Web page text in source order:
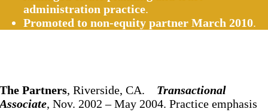
administration practice.
Promoted to non-equity partner March 2010.
The Partners, Riverside, CA. Transactional
Associate, Nov. 2002 – May 2004. Practice emphasis